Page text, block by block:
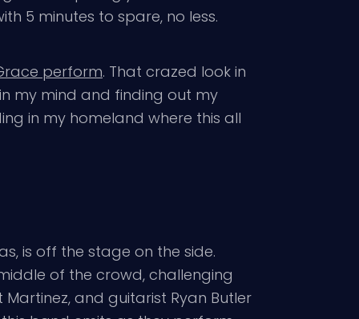
5 minutes to spare, no less.
perform. That crazed look in
my mind and finding out my
in my homeland where this all
is off the stage on the side.
of the crowd, challenging
and guitarist Ryan Butler